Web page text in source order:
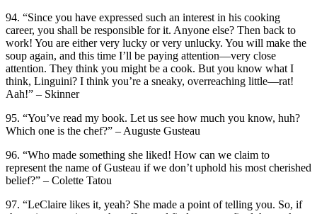
94. “Since you have expressed such an interest in his cooking
career, you shall be responsible for it. Anyone else? Then back to
work! You are either very lucky or very unlucky. You will make the
soup again, and this time I’ll be paying attention—very close
attention. They think you might be a cook. But you know what I
think, Linguini? I think you’re a sneaky, overreaching little—rat!
Aah!” – Skinner
95. “You’ve read my book. Let us see how much you know, huh?
Which one is the chef?” – Auguste Gusteau
96. “Who made something she liked! How can we claim to
represent the name of Gusteau if we don’t uphold his most cherished
belief?” – Colette Tatou
97. “LeClaire likes it, yeah? She made a point of telling you. So, if